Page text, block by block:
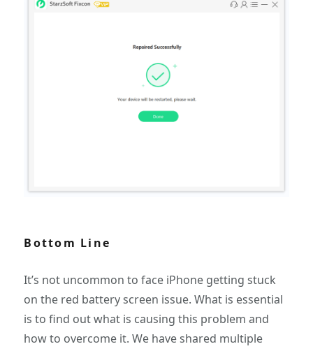
Bottom Line
It’s not uncommon to face iPhone getting stuck
on the red battery screen issue. What is essential
is to find out what is causing this problem and
how to overcome it. We have shared multiple